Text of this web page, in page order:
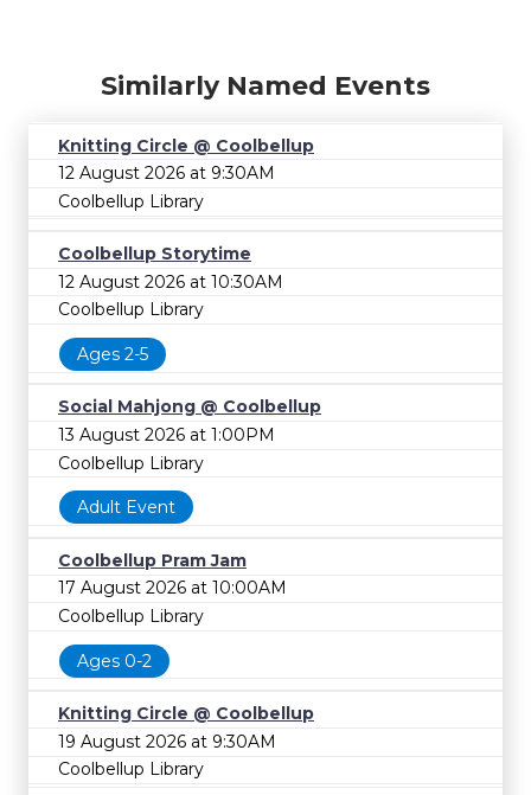
Similarly Named Events
Knitting Circle @ Coolbellup
12 August 2026 at 9:30AM
Coolbellup Library
Coolbellup Storytime
12 August 2026 at 10:30AM
Coolbellup Library
Ages 2-5
Social Mahjong @ Coolbellup
13 August 2026 at 1:00PM
Coolbellup Library
Adult Event
Coolbellup Pram Jam
17 August 2026 at 10:00AM
Coolbellup Library
Ages 0-2
Knitting Circle @ Coolbellup
19 August 2026 at 9:30AM
Coolbellup Library